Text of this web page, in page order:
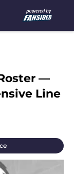
—
Line